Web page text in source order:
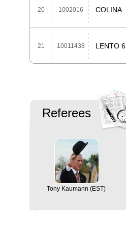
20 1002016 COLINA
21 10011438 LENTO 6
Referees
Tony Kaumann (EST)